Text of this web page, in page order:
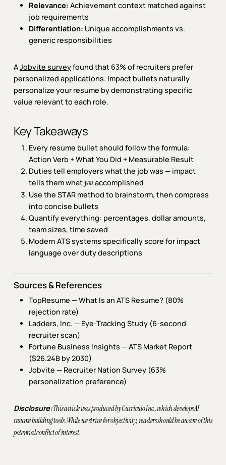
Relevance: Achievement context matched against
job requirements
Differentiation: Unique accomplishments vs.
generic responsibilities
AJobvite surveyfound that 63% of recruiters prefer
personalized applications. Impact bullets naturally
personalize your resume by demonstrating specific
value relevant to each role.
Key Takeaways
Every resume bullet should follow the formula:
Action Verb + What You Did + Measurable Result
Duties tell employers what the job was — impact
tells them whatyouaccomplished
Use the STAR method to brainstorm, then compress
into concise bullets
Quantify everything: percentages, dollar amounts,
team sizes, time saved
Modern ATS systems specifically score for impact
language over duty descriptions
Sources & References
TopResume — What Is an ATS Resume? (80%
rejection rate)
Ladders, Inc. — Eye-Tracking Study(6-second
recruiter scan)
Fortune Business Insights —ATS Market Report
($26.24B by 2030)
Jobvite — Recruiter Nation Survey(63%
personalization preference)
Disclosure:This article was produced by Curriculo Inc., which develops AI
resume building tools. While we strive for objectivity, readers should be aware of this
potential conflict of interest.